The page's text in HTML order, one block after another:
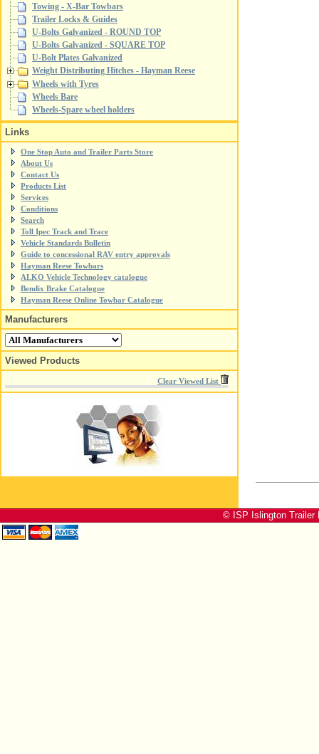
Towing - X-Bar Towbars
Trailer Locks & Guides
U-Bolts Galvanized - ROUND TOP
U-Bolts Galvanized - SQUARE TOP
U-Bolt Plates Galvanized
Weight Distributing Hitches - Hayman Reese
Wheels with Tyres
Wheels Bare
Wheels-Spare wheel holders
Links
One Stop Auto and Trailer Parts Store
About Us
Contact Us
Products List
Services
Conditions
Search
Toll Ipec Track and Trace
Vehicle Standards Bulletin
Guide to concessional RAV entry approvals
Hayman Reese Towbars
ALKO Vehicle Technology catalogue
Bendix Brake Catalogue
Hayman Reese Online Towbar Catalogue
Manufacturers
Viewed Products
Clear Viewed List
© ISP Islington Trailer